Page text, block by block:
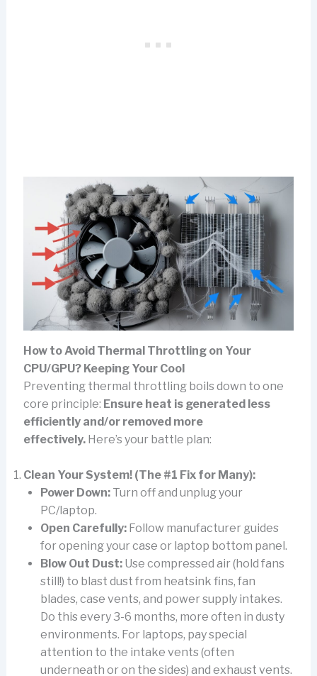
How to Avoid Thermal Throttling on Your
CPU/GPU? Keeping Your Cool
Preventing thermal throttling boils down to one
core principle: Ensure heat is generated less
efficiently and/or removed more
effectively.Here’s your battle plan:
Clean Your System! (The #1 Fix for Many):
Power Down:Turn off and unplug your
PC/laptop.
Open Carefully:Follow manufacturer guides
for opening your case or laptop bottom panel.
Blow Out Dust:Use compressed air (hold fans
still!) to blast dust from heatsink fins, fan
blades, case vents, and power supply intakes.
Do this every 3-6 months, more often in dusty
environments. For laptops, pay special
attention to the intake vents (often
underneath or on the sides) and exhaust vents.